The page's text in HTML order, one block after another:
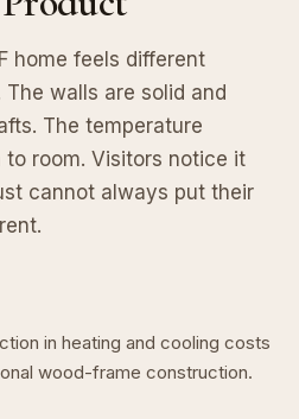
home feels different
walls are solid and
The temperature
room. Visitors notice it
cannot always put their
in heating and cooling costs
wood-frame construction.